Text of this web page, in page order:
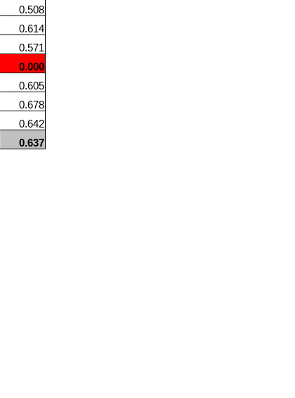
0.508
0.614
0.571
0.000
0.605
0.678
0.642
0.637